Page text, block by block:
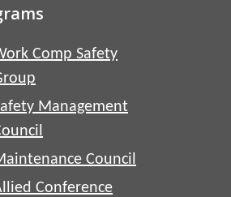
Comp Safety
Management
Council
Conference